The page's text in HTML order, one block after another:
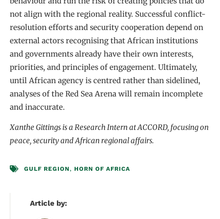
not align with the regional reality. Successful conflict-
resolution efforts and security cooperation depend on
external actors recognising that African institutions
and governments already have their own interests,
priorities, and principles of engagement. Ultimately,
until African agency is centred rather than sidelined,
analyses of the Red Sea Arena will remain incomplete
and inaccurate.
Xanthe Gittings is a Research Intern at ACCORD, focusing on
peace, security and African regional affairs.
GULF REGION , HORN OF AFRICA
Article by: